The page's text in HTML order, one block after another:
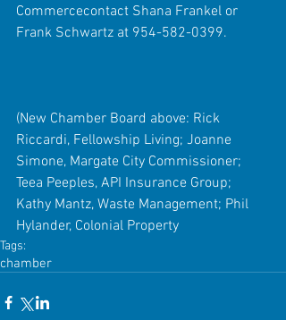
Commercecontact Shana Frankel or
Frank Schwartz at 954-582-0399.
(New Chamber Board above: Rick
Riccardi, Fellowship Living; Joanne
Simone, Margate City Commissioner;
Teea Peeples, API Insurance Group;
Kathy Mantz, Waste Management; Phil
Hylander, Colonial Property
Tags:
chamber